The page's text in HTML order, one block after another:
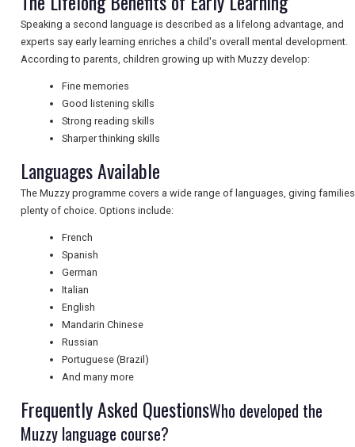
NEWSLETTERS
UK VISITOR GUIDES
FREE OFFERS
TOURISM
Speaking a second language is described as a lifelong advantage, and
experts say early learning enriches a child's overall mental development.
According to parents, children growing up with Muzzy develop:
Fine memories
Good listening skills
Strong reading skills
Sharper thinking skills
Languages Available
The Muzzy programme covers a wide range of languages, giving families
plenty of choice. Options include:
French
Spanish
German
Italian
English
Mandarin Chinese
Russian
Portuguese (Brazil)
And many more
Frequently Asked QuestionsWho developed the
Muzzy language course?